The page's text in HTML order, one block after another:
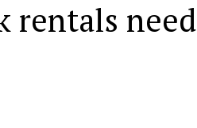
rentals need